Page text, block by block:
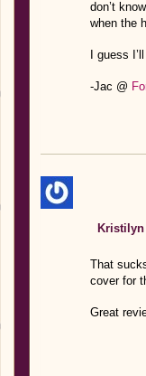
don’t
when the
I guess
-Jac @
Kristilyn
That
cover for
Great